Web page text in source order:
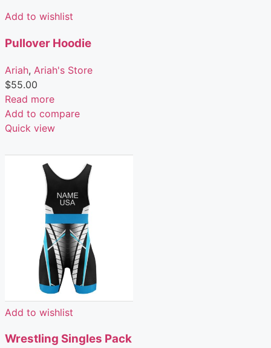
Add to wishlist
Pullover Hoodie
Ariah, Ariah's Store
$55.00
Read more
Add to compare
Quick view
Add to wishlist
Wrestling Singles Pack